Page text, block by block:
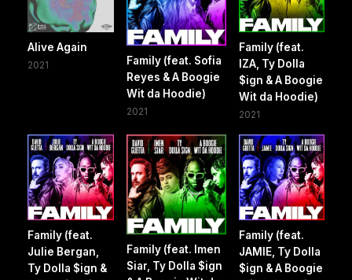
Alive Again
2021
Family (feat. Sofia
Reyes & A Boogie
Wit da Hoodie)
2021
Family (feat.
IZA, Ty Dolla
$ign & A Boogie
Wit da Hoodie)
2021
Family (feat.
Julie Bergan,
Ty Dolla $ign &
Family (feat. Imen
Siar, Ty Dolla $ign
Family (feat.
JAMIE, Ty Dolla
$ign & A Boogie